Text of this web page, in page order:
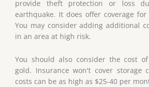
provide theft protection or loss
earthquake. It does offer coverage
You may consider adding additional
in an area at high risk.
You should also consider the cost
gold. Insurance won't cover storage
costs can be as high as $25-40 per